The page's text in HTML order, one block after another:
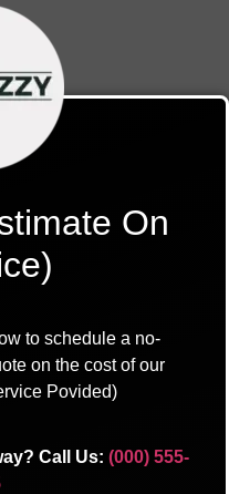
On
to schedule a no-
on the cost of our
Povided)
Call Us: (000) 555-